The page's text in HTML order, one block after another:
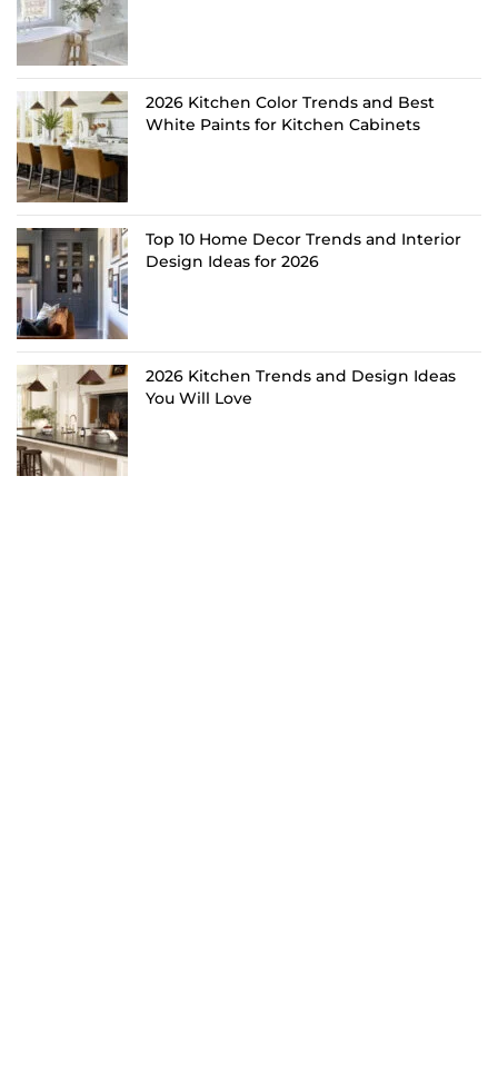
2026 Kitchen Color Trends and Best
White Paints for Kitchen Cabinets
Top 10 Home Decor Trends and Interior
Design Ideas for 2026
2026 Kitchen Trends and Design Ideas
You Will Love